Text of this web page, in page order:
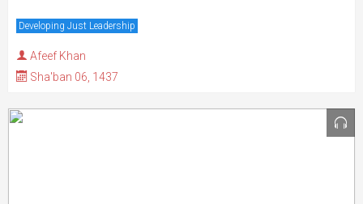
Developing Just Leadership
Afeef Khan
Sha'ban 06, 1437